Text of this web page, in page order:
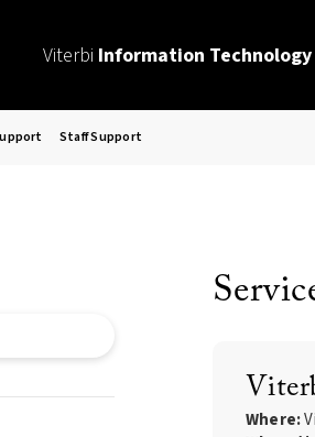
Viterbi Information Technology
Staff Support
Where: